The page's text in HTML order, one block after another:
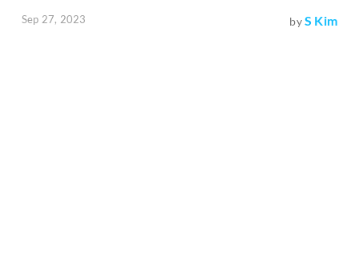
Sep 27, 2023 byS Kim